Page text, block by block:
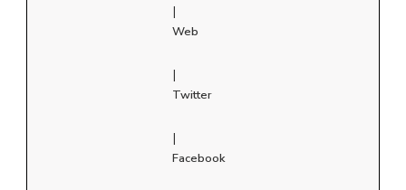
|
Web
|
Twitter
|
Facebook